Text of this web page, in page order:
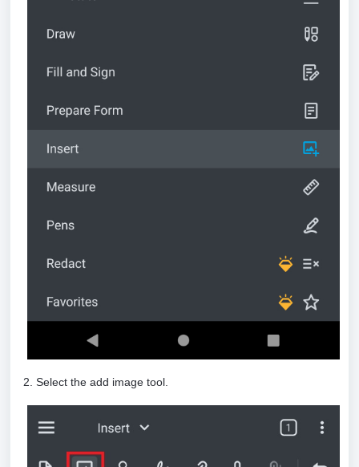
2. Select the add image tool.